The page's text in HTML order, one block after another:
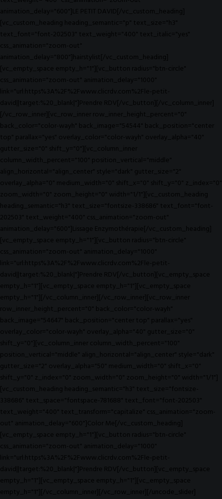
animation_delay="600"]LE PETIT DAVID[/vc_custom_heading]
[vc_custom_heading heading_semantic="p" text_size="h3"
text_font="font-202503" text_weight="400" text_italic="yes"
css_animation="zoom-out"
animation_delay="800"]hairstylist[/vc_custom_heading]
[vc_empty_space empty_h="1"][vc_button radius="btn-circle"
css_animation="zoom-out" animation_delay="1000"
link="url:https%3A%2F%2Fwww.clicrdv.com%2Fle-petit-
david||target:%20_blank|"]Prendre RDV[/vc_button][/vc_column_inner]
[/vc_row_inner][vc_row_inner row_inner_height_percent="0"
back_color="color-wayh" back_image="54544" back_position="center
top" parallax="yes" overlay_color="color-wayh" overlay_alpha="40"
gutter_size="0" shift_y="0"][vc_column_inner
column_width_percent="100" position_vertical="middle"
align_horizontal="align_center" style="dark" gutter_size="2"
overlay_alpha="0" medium_width="0" shift_x="0" shift_y="0" z_index="0"
zoom_width="0" zoom_height="0" width="1/1"][vc_custom_heading
heading_semantic="h3" text_size="fontsize-338686" text_font="font-
202503" text_weight="400" css_animation="zoom-out"
animation_delay="600"]Lissage Enzymothérapie[/vc_custom_heading]
[vc_empty_space empty_h="1"][vc_button radius="btn-circle"
css_animation="zoom-out" animation_delay="1000"
link="url:https%3A%2F%2Fwww.clicrdv.com%2Fle-petit-
david||target:%20_blank|"]Prendre RDV[/vc_button][vc_empty_space
empty_h="1"][vc_empty_space empty_h="1"][vc_empty_space
empty_h="1"][/vc_column_inner][/vc_row_inner][vc_row_inner
row_inner_height_percent="0" back_color="color-wayh"
back_image="54647" back_position="center top" parallax="yes"
overlay_color="color-wayh" overlay_alpha="40" gutter_size="0"
shift_y="0"][vc_column_inner column_width_percent="100"
position_vertical="middle" align_horizontal="align_center" style="dark"
gutter_size="2" overlay_alpha="50" medium_width="0" shift_x="0"
shift_y="0" z_index="0" zoom_width="0" zoom_height="0" width="1/1"]
[vc_custom_heading heading_semantic="h3" text_size="fontsize-
338686" text_space="fontspace-781688" text_font="font-202503"
text_weight="400" text_transform="capitalize" css_animation="zoom-
out" animation_delay="600"]Color Me[/vc_custom_heading]
[vc_empty_space empty_h="1"][vc_button radius="btn-circle"
css_animation="zoom-out" animation_delay="1000"
link="url:https%3A%2F%2Fwww.clicrdv.com%2Fle-petit-
david||target:%20_blank|"]Prendre RDV[/vc_button][vc_empty_space
empty_h="1"][vc_empty_space empty_h="1"][vc_empty_space
empty_h="1"][/vc_column_inner][/vc_row_inner][/uncode_slider]